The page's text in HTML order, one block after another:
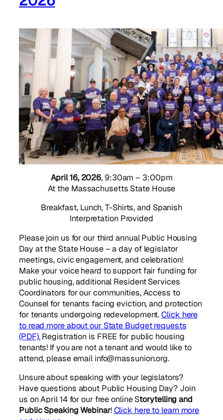
April 16, 2026, 9:30am – 3:00pm
At the Massachusetts State House
Breakfast, Lunch, T-Shirts, and Spanish
Interpretation Provided
Please join us for our third annual Public Housing
Day at the State House – a day of legislator
meetings, civic engagement, and celebration!
Make your voice heard to support fair funding for
public housing, additional Resident Services
Coordinators for our communities, Access to
Counsel for tenants facing eviction, and protection
for tenants undergoing redevelopment.Click here
to read more about our State Budget requests
(PDF).Registration is FREE for public housing
tenants! If you are not a tenant and would like to
attend, please email info@massunion.org.
Unsure about speaking with your legislators?
Have questions about Public Housing Day? Join
us on April 14 for our free online Storytelling and
Public Speaking Webinar!Click here to learn more